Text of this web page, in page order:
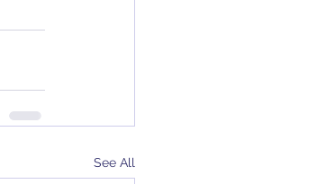
See All